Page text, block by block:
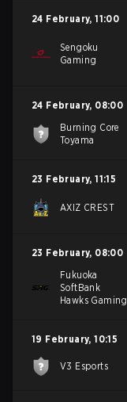
24 February, 11:00
Sengoku
Gaming
24 February, 08:00
Burning Core
Toyama
23 February, 11:15
AXIZ CREST
23 February, 08:00
Fukuoka
SoftBank
Hawks Gaming
19 February, 10:15
V3 Esports